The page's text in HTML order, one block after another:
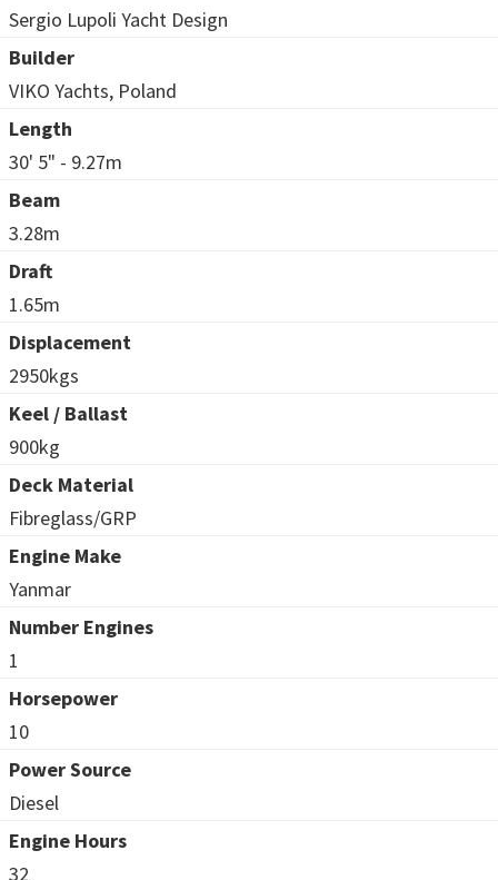
Sergio Lupoli Yacht Design
Builder
VIKO Yachts, Poland
Length
30' 5" - 9.27m
Beam
3.28m
Draft
1.65m
Displacement
2950kgs
Keel / Ballast
900kg
Deck Material
Fibreglass/GRP
Engine Make
Yanmar
Number Engines
1
Horsepower
10
Power Source
Diesel
Engine Hours
32